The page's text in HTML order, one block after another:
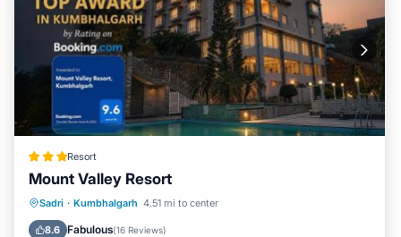
Resort
Mount Valley Resort
Sadri · Kumbhalgarh 4.51 mi to center
8.6 Fabulous(16 Reviews)
Breakfast EV Charge Station
Pool